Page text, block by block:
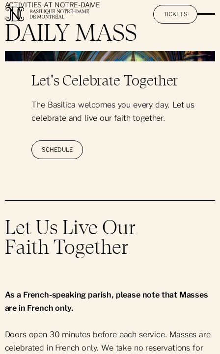
The Basilica
Mission & Promise
History & Heritage
Art & Architecture
The AURA Experience
Activities at Notre-Dame
By Day: Sightseeing Visit
Daily Mass
Group Offers
Practical Information
Informational Pamphlet
Group Bookings
News & Events
Mass Intention
Ceremonies & Sacraments
Parish Newsletter
Religious Holidays
Support Notre-Dame
TICKETS
ACTIVITIES AT NOTRE-DAME
DAILY MASS
Let's Celebrate Together
The Basilica welcomes you every day. Let us
celebrate and live our faith together.
SCHEDULE
Let Us Live Our
Faith Together
As a French-speaking parish, please note that Masses
are in French only.
Doors open 30 minutes before each service. Masses are
celebrated in French only. We take no reservations for